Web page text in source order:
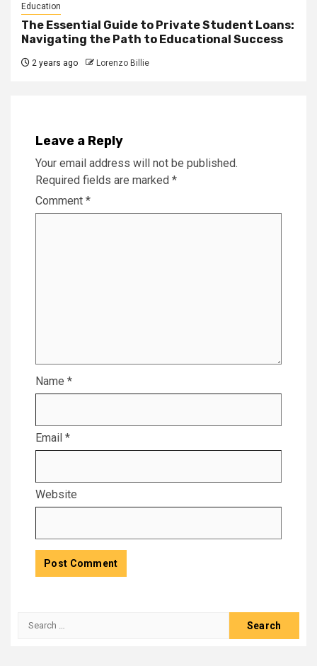
Education
The Essential Guide to Private Student Loans:
Navigating the Path to Educational Success
2 years ago Lorenzo Billie
Leave a Reply
Your email address will not be published.
Required fields are marked *
Comment *
Name *
Email *
Website
Search